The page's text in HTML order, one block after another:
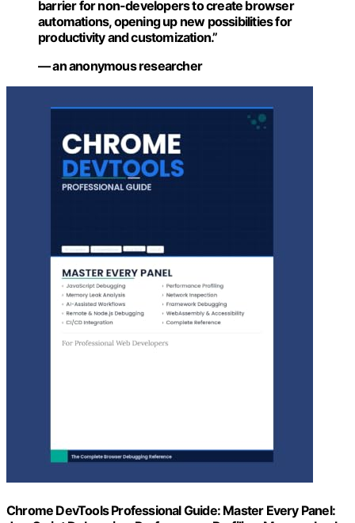
barrier for non-developers to create browser
automations, opening up new possibilities for
productivity and customization.”
— an anonymous researcher
Chrome DevTools Professional Guide: Master Every Panel: